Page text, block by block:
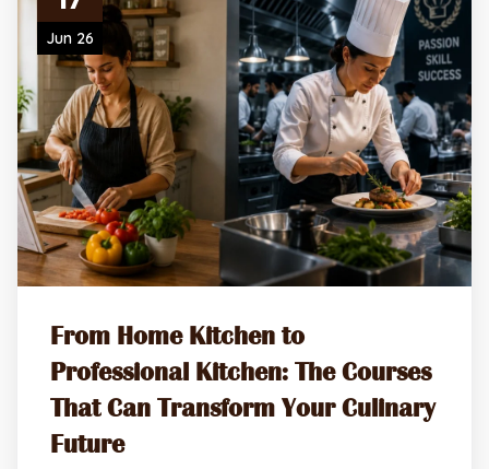
Jun 26
From Home Kitchen to
Professional Kitchen: The Courses
That Can Transform Your Culinary
Future